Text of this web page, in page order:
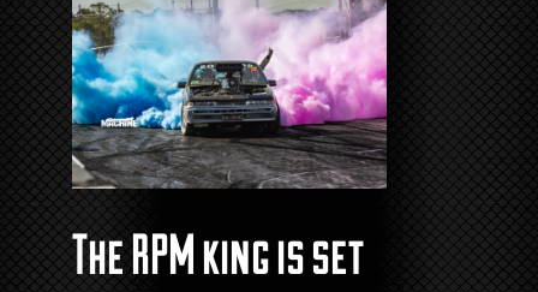
The RPM king is set